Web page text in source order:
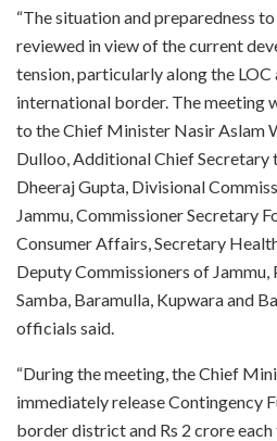
“The situation and preparedness
reviewed in view of the current
tension, particularly along the
international border. The meeting
to the Chief Minister Nasir Aslam
Dulloo, Additional Chief
Dheeraj Gupta, Divisional
Jammu, Commissioner Secretary
Consumer Affairs, Secretary
Deputy Commissioners of Jammu,
Samba, Baramulla, Kupwara and
officials said.
“During the meeting, the Chief
immediately release Contingency
border district and Rs 2 crore